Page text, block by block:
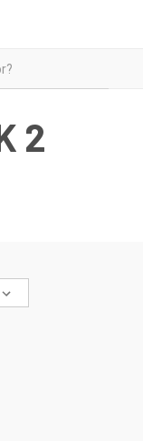
2